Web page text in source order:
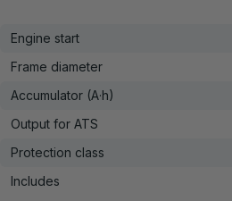
Engine start
Frame diameter
Accumulator (A·h)
Output for ATS
Protection class
Includes